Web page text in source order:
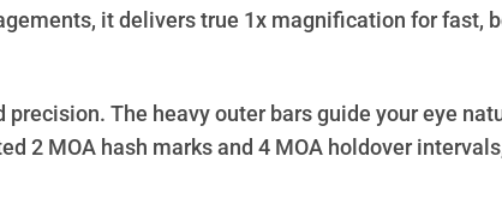
it delivers true 1x magnification for fast,
The heavy outer bars guide your eye
MOA hash marks and 4 MOA holdover